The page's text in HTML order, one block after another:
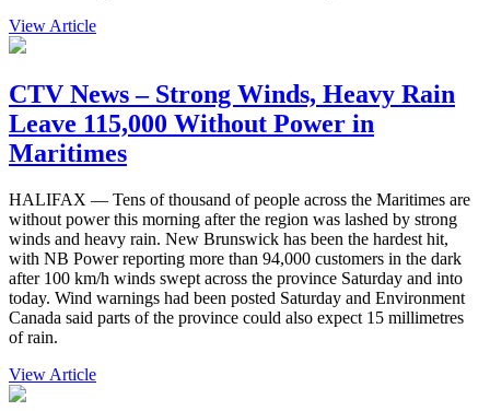
View Article
CTV News – Strong Winds, Heavy Rain
Leave 115,000 Without Power in
Maritimes
HALIFAX — Tens of thousand of people across the Maritimes are
without power this morning after the region was lashed by strong
winds and heavy rain. New Brunswick has been the hardest hit,
with NB Power reporting more than 94,000 customers in the dark
after 100 km/h winds swept across the province Saturday and into
today. Wind warnings had been posted Saturday and Environment
Canada said parts of the province could also expect 15 millimetres
of rain.
View Article